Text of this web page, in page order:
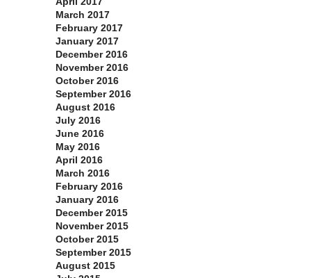
March 2017
February 2017
January 2017
December 2016
November 2016
October 2016
September 2016
August 2016
July 2016
June 2016
May 2016
April 2016
March 2016
February 2016
January 2016
December 2015
November 2015
October 2015
September 2015
August 2015